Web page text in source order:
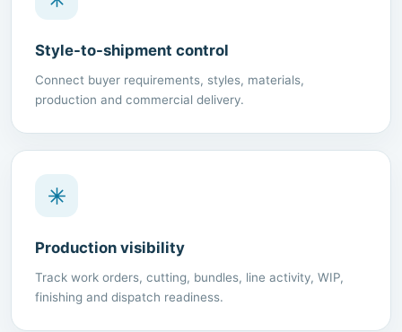
Style-to-shipment control
Connect buyer requirements, styles, materials,
production and commercial delivery.
Production visibility
Track work orders, cutting, bundles, line activity, WIP,
finishing and dispatch readiness.